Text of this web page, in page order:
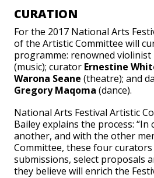
CURATION
For the 2017 National Arts
of the Artistic Committee will
programme: renowned violinist
(music); curator Ernestine
Warona Seane (theatre); and
Gregory Maqoma (dance).
National Arts Festival Artistic
Bailey explains the process:
another, and with the other
Committee, these four
submissions, select proposals
they believe will enrich the